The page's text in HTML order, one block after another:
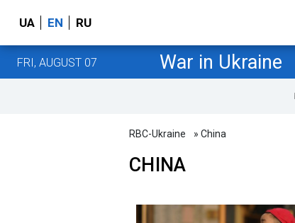
UA EN RU
FRI, AUGUST 07 War in Ukraine
RBC-Ukraine » China
CHINA